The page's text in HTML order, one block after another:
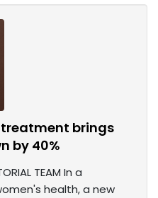
brings
by 40%
TEAM In a
health, a new